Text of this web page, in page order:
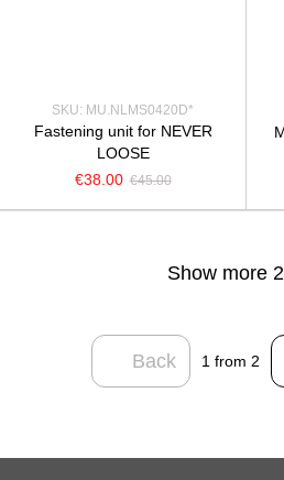
SKU: MU.NLMS0420D*
Fastening unit for NEVER
LOOSE
€38.00 €45.00
Show more
Back 1 from 2